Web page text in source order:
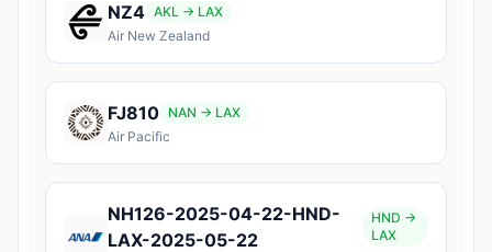
NZ4 AKL → LAX
Air New Zealand
FJ810 NAN → LAX
Air Pacific
NH126-2025-04-22-HND-
LAX-2025-05-22
HND →
LAX